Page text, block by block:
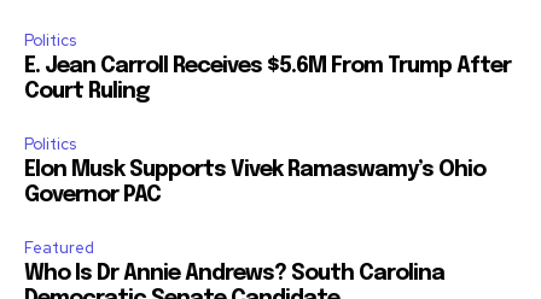
Politics
E. Jean Carroll Receives $5.6M From Trump After
Court Ruling
Politics
Elon Musk Supports Vivek Ramaswamy’s Ohio
Governor PAC
Featured
Who Is Dr Annie Andrews? South Carolina